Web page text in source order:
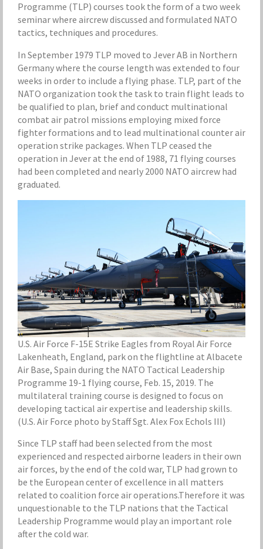
Programme (TLP) courses took the form of a two week
seminar where aircrew discussed and formulated NATO
tactics, techniques and procedures.
In September 1979 TLP moved to Jever AB in Northern
Germany where the course length was extended to four
weeks in order to include a flying phase. TLP, part of the
NATO organization took the task to train flight leads to
be qualified to plan, brief and conduct multinational
combat air patrol missions employing mixed force
fighter formations and to lead multinational counter air
operation strike packages. When TLP ceased the
operation in Jever at the end of 1988, 71 flying courses
had been completed and nearly 2000 NATO aircrew had
graduated.
U.S. Air Force F-15E Strike Eagles from Royal Air Force
Lakenheath, England, park on the flightline at Albacete
Air Base, Spain during the NATO Tactical Leadership
Programme 19-1 flying course, Feb. 15, 2019. The
multilateral training course is designed to focus on
developing tactical air expertise and leadership skills.
(U.S. Air Force photo by Staff Sgt. Alex Fox Echols III)
Since TLP staff had been selected from the most
experienced and respected airborne leaders in their own
air forces, by the end of the cold war, TLP had grown to
be the European center of excellence in all matters
related to coalition force air operations.Therefore it was
unquestionable to the TLP nations that the Tactical
Leadership Programme would play an important role
after the cold war.